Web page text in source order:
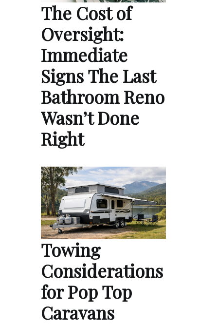
The Cost of
Oversight:
Immediate
Signs The Last
Bathroom Reno
Wasn’t Done
Right
Towing
Considerations
for Pop Top
Caravans